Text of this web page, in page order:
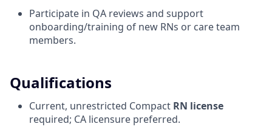
Participate in QA reviews and support
onboarding/training of new RNs or care team
members.
Qualifications
Current, unrestricted Compact RN license
required; CA licensure preferred.